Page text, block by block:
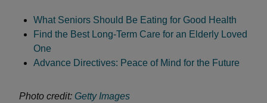
What Seniors Should Be Eating for Good Health
Find the Best Long-Term Care for an Elderly Loved
One
Advance Directives: Peace of Mind for the Future
Photo credit: Getty Images